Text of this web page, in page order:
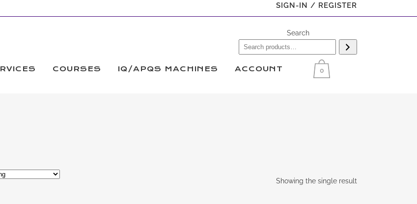
SIGN-IN / REGISTER
Search
COURSES IQ/APQS MACHINES ACCOUNT 0
Showing the single result